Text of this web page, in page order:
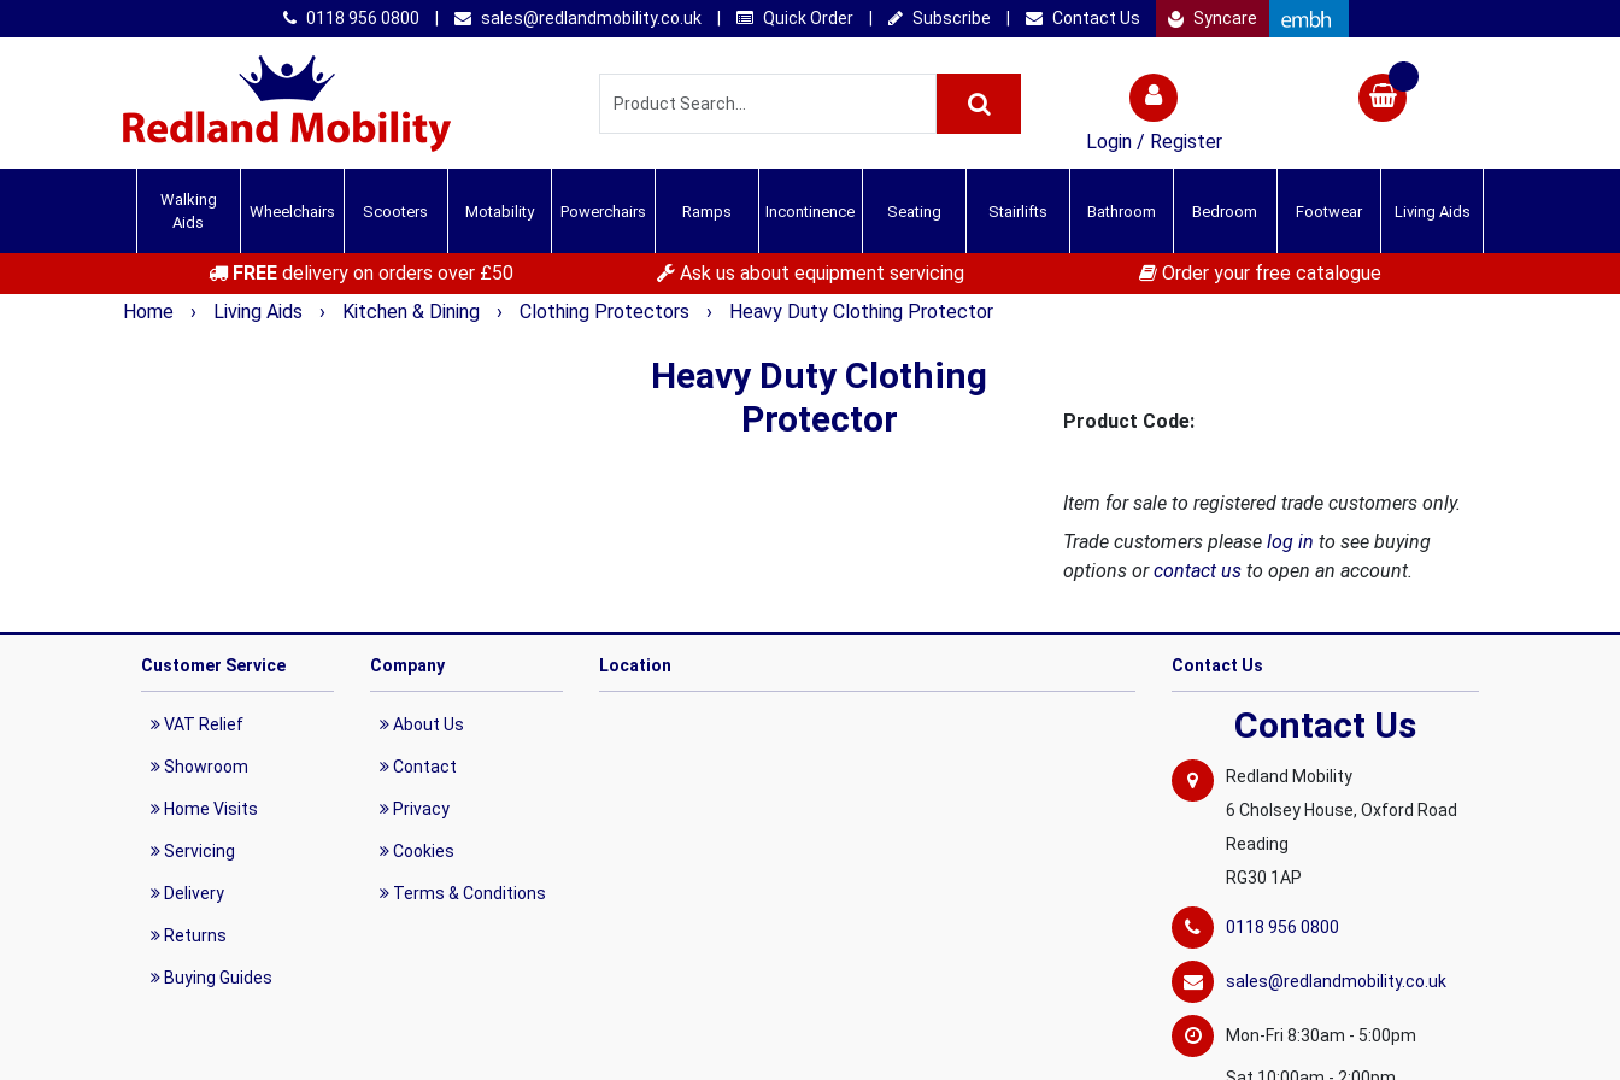
0118 956 0800 sales@redlandmobility.co.uk Quick Order Subscribe Contact Us Syncare
Login / Register
Walking
Aids
Wheelchairs Scooters Motability Powerchairs Ramps Incontinence Seating Stairlifts Bathroom Bedroom Footwear Living Aids
FREEdelivery on orders over £50 Ask us about equipment servicing
Order your free catalogue
Home
› Living Aids › Kitchen & Dining › Clothing Protectors › Heavy Duty Clothing Protector
Product Code:
Item for sale to registered trade customers only.
Trade customers please log in to see buying
options orcontact us to open an account.
Heavy Duty Clothing
Protector
Customer Service
VAT Relief
Showroom
Home Visits
Servicing
Delivery
Returns
Buying Guides
Company
About Us
Contact
Privacy
Cookies
Terms & Conditions
Location Contact Us
Contact Us
Redland Mobility
6 Cholsey House, Oxford Road
Reading
RG30 1AP
0118 956 0800
sales@redlandmobility.co.uk
Mon-Fri 8:30am - 5:00pm